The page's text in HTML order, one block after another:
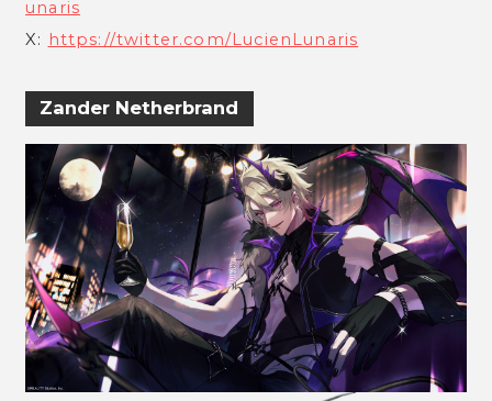
unaris
X: https://twitter.com/LucienLunaris
Zander Netherbrand